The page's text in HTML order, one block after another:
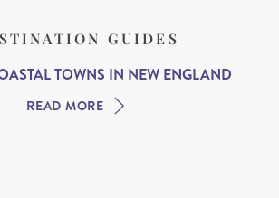
GUIDES
TOWNS IN NEW ENGLAND
READ MORE